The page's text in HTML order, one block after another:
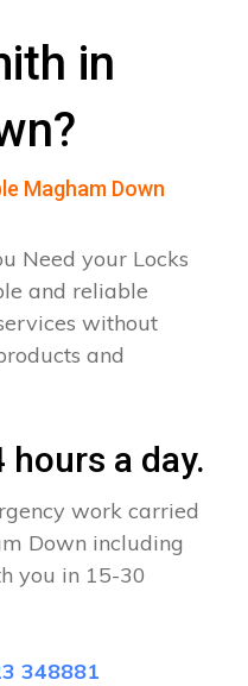
in
Magham Down
Need your Locks
and reliable
without
and
hours a day.
work carried
Down including
you in 15-30
348881